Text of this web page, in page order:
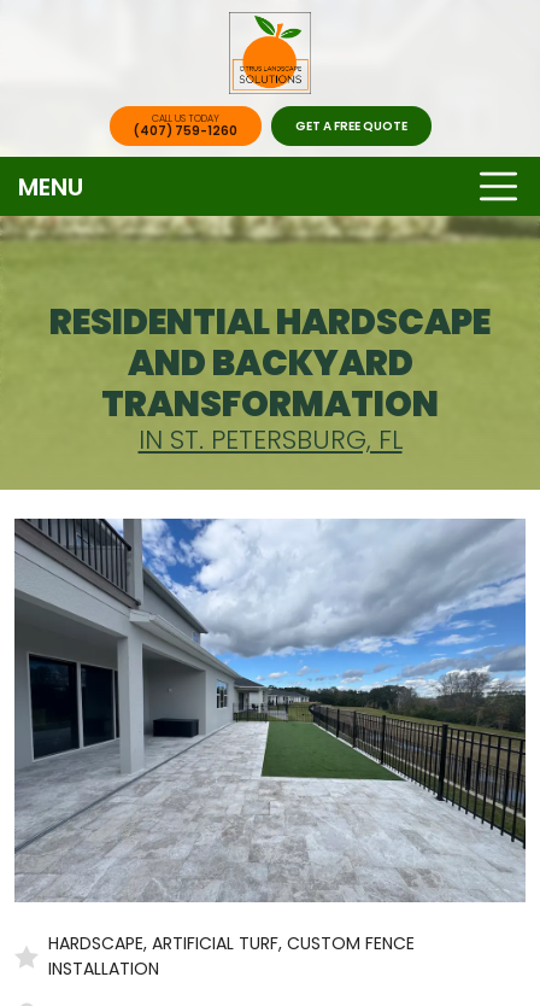
CALL US TODAY
(407) 759-1260 GET A FREE QUOTE
MENU
RESIDENTIAL HARDSCAPE
AND BACKYARD
TRANSFORMATION
IN ST. PETERSBURG, FL
HARDSCAPE, ARTIFICIAL TURF, CUSTOM FENCE
INSTALLATION